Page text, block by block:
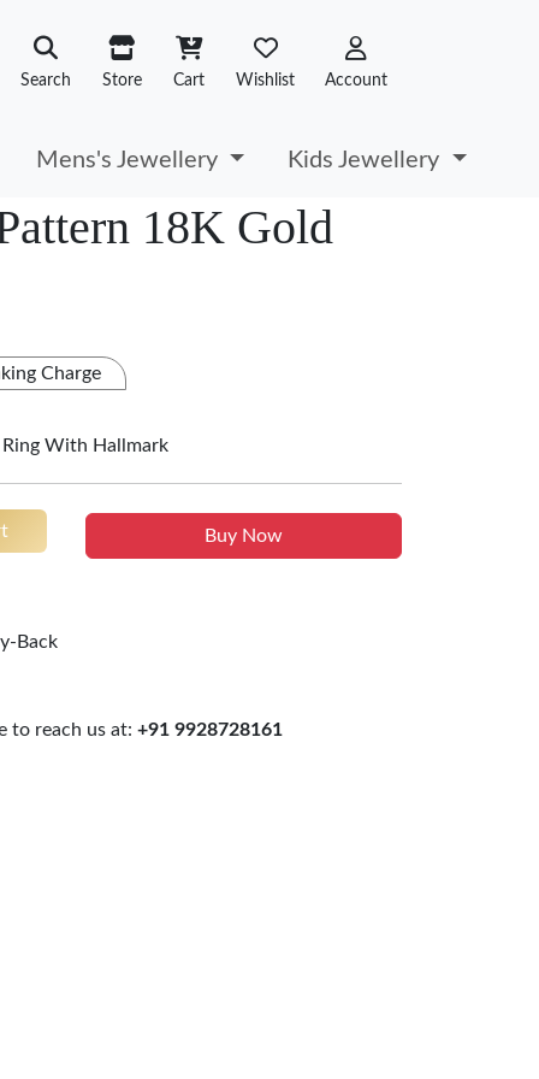
Search Store Cart Wishlist Account
Mens's Jewellery Kids Jewellery
18K Gold
Charge
With Hallmark
Buy Now
Back
to reach us at: +91 9928728161